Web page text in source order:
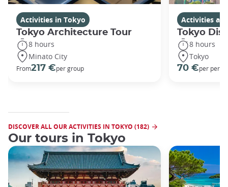
Activities in Tokyo
Tokyo Architecture Tour
8 hours
Minato City
From217 €per group
Activities
Tokyo
8 hours
Tokyo
70 €per
DISCOVER ALL OUR ACTIVITIES IN TOKYO (182)
Our tours in Tokyo